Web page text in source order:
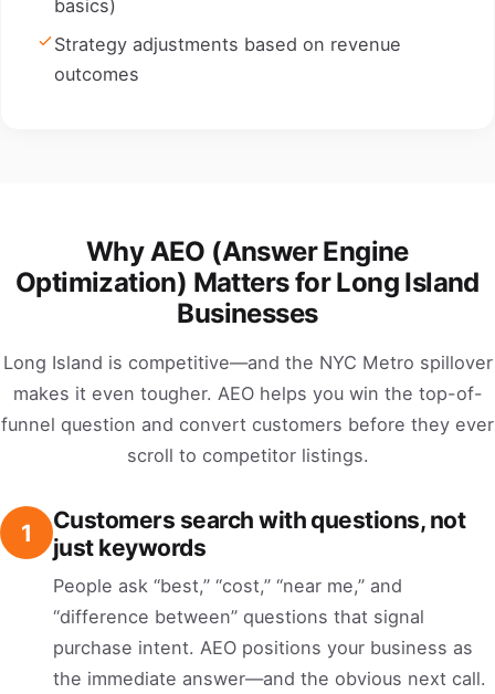
basics)
Strategy adjustments based on revenue
outcomes
Why AEO (Answer Engine
Optimization) Matters for Long Island
Businesses
Long Island is competitive—and the NYC Metro spillover
makes it even tougher. AEO helps you win the top-of-
funnel question and convert customers before they ever
scroll to competitor listings.
1
Customers search with questions, not
just keywords
People ask “best,” “cost,” “near me,” and
“difference between” questions that signal
purchase intent. AEO positions your business as
the immediate answer—and the obvious next call.